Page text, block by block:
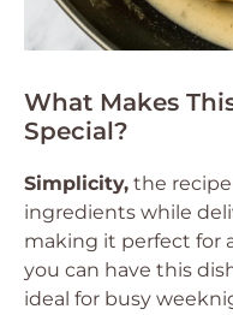
What Makes
Special?
Simplicity, the
ingredients while
making it perfect for
you can have this
ideal for busy